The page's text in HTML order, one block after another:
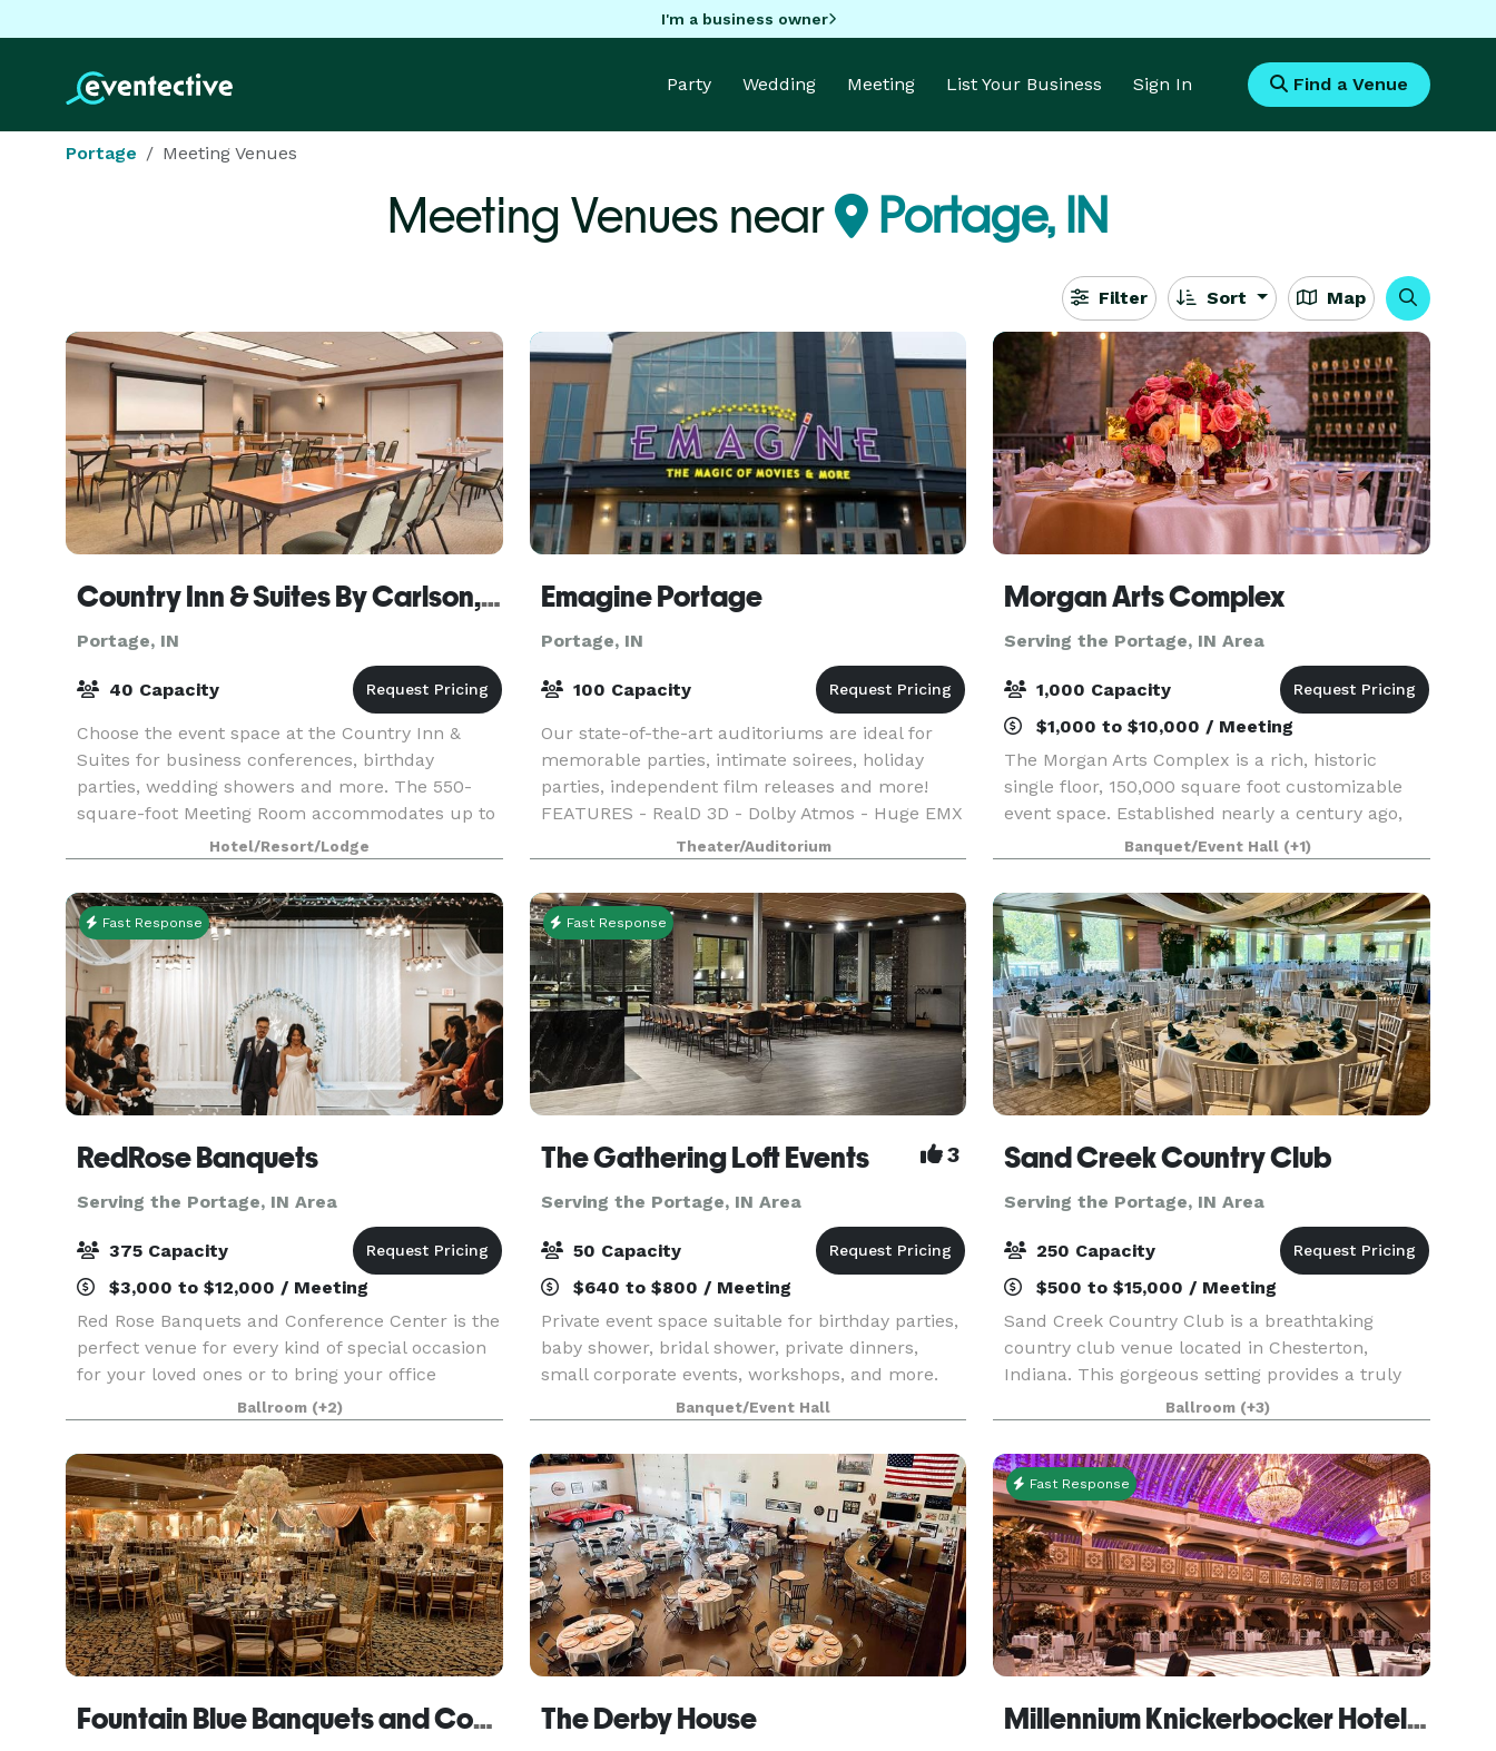
I'm a business owner
Party Wedding Meeting List Your Business Sign In Find a Venue
Portage Meeting Venues
Meeting Venues near Portage, IN
Filter Sort Map
Country Inn & Suites By Carlson, Portage, IN
Portage, IN
40 Capacity
Choose the event space at the Country Inn &
Suites for business conferences, birthday
parties, wedding showers and more. The 550-
square-foot Meeting Room accommodates up to
40 people while the 300-square-foot Board
Room is suitable for up t
Hotel/Resort/Lodge
Emagine Portage
Portage, IN
100 Capacity
Our state-of-the-art auditoriums are ideal for
memorable parties, intimate soirees, holiday
parties, independent film releases and more!
FEATURES - RealD 3D - Dolby Atmos - Huge EMX
Screens - Sensory Friendly Films - Open Caption
Films - L
Theater/Auditorium
Morgan Arts Complex
Serving the Portage, IN Area
1,000 Capacity
$1,000 to $10,000 / Meeting
The Morgan Arts Complex is a rich, historic
single floor, 150,000 square foot customizable
event space. Established nearly a century ago,
the MAC brings about a casual vintage elegance
with a touch of modernity. The modular facility
provi
Banquet/Event Hall (+1)
Fast Response
RedRose Banquets
Serving the Portage, IN Area
375 Capacity
$3,000 to $12,000 / Meeting
Red Rose Banquets and Conference Center is the
perfect venue for every kind of special occasion
for your loved ones or to bring your office
colleagues/customers together for a team
building event. Our experienced planners are
known for thei
Ballroom (+2)
Fast Response
The Gathering Loft Events 3
Serving the Portage, IN Area
50 Capacity
$640 to $800 / Meeting
Private event space suitable for birthday parties,
baby shower, bridal shower, private dinners,
small corporate events, workshops, and more.
The maximum capacity is 50 guests, we provide
5 dining tables and 40 leather chairs, a cozy
sitting
Banquet/Event Hall
Sand Creek Country Club
Serving the Portage, IN Area
250 Capacity
$500 to $15,000 / Meeting
Sand Creek Country Club is a breathtaking
country club venue located in Chesterton,
Indiana. This gorgeous setting provides a truly
memorable, private setting to celebrate your
special day or host your corporate event. You will
have access
Ballroom (+3)
Fountain Blue Banquets and Conference Center The Derby House
Fast Response
Millennium Knickerbocker Hotel Chicago